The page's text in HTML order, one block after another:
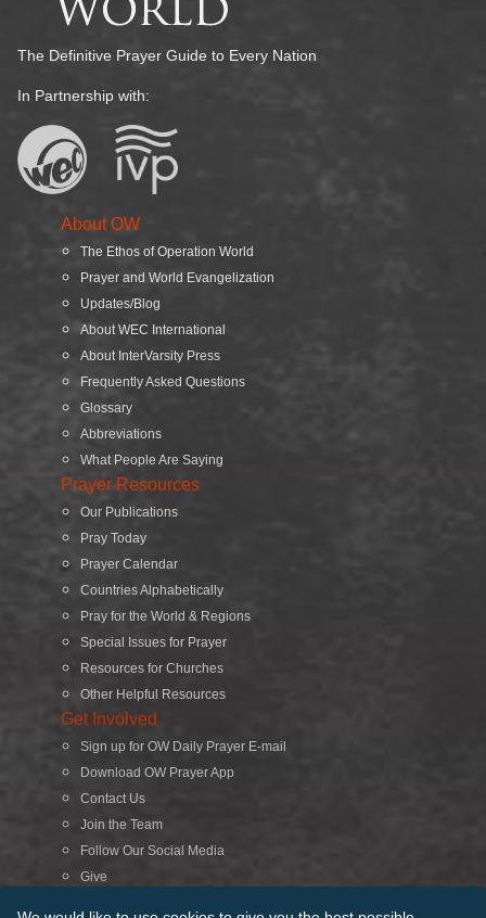
The Definitive Prayer Guide to Every Nation
In Partnership with:
About OW
The Ethos of Operation World
Prayer and World Evangelization
Updates/Blog
About WEC International
About InterVarsity Press
Frequently Asked Questions
Glossary
Abbreviations
What People Are Saying
Prayer Resources
Our Publications
Pray Today
Prayer Calendar
Countries Alphabetically
Pray for the World & Regions
Special Issues for Prayer
Resources for Churches
Other Helpful Resources
Get Involved
Sign up for OW Daily Prayer E-mail
Download OW Prayer App
Contact Us
Join the Team
Follow Our Social Media
Give